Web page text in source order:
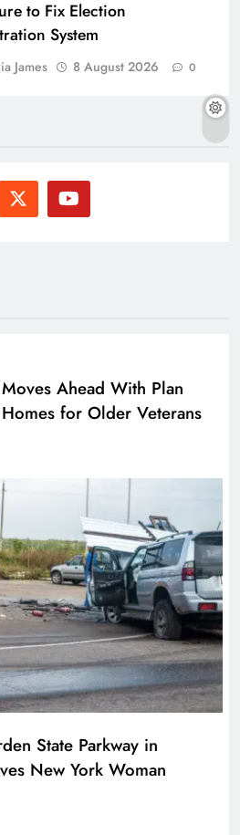
to Fix Election
System
James 8 August 2026 0
Ahead With Plan
for Older Veterans
State Parkway in
New York Woman